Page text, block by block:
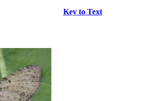
Key to Text